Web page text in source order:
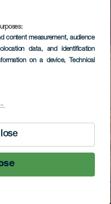
content measurement, audience
data, and identification
on a device, Technical